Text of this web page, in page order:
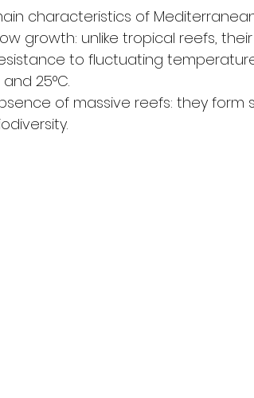
characteristics of
growth: unlike tropical reefs,
to fluctuating
and 25°C.
of massive reefs: they